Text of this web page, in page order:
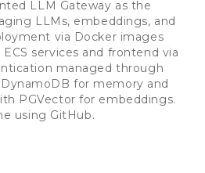
LLM Gateway as the
LLMs, embeddings, and
via Docker images
ECS services and frontend via
managed through
for memory and
PGVector for embeddings.
using GitHub.